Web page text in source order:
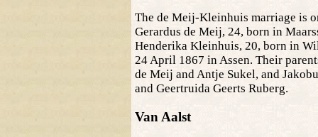
The de Meij-Kleinhuis marriage is
Gerardus de Meij, 24, born in
Henderika Kleinhuis, 20, born in
24 April 1867 in Assen. Their
de Meij and Antje Sukel, and
and Geertruida Geerts Ruberg.
Van Aalst